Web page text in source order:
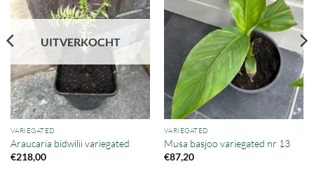
UITVERKOCHT
VARIEGATED
Araucaria bidwilii variegated
€218,00
VARIEGATED
Musa basjoo variegated nr 13
€87,20